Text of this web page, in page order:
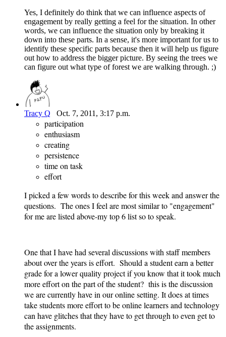
Yes, I definitely do think that we can influence aspects of
engagement by really getting a feel for the situation. In other
words, we can influence the situation only by breaking it
down into these parts. In a sense, it's more important for us to
identify these specific parts because then it will help us figure
out how to address the bigger picture. By seeing the trees we
can figure out what type of forest we are walking through. ;)
Tracy Q Oct. 7, 2011, 3:17 p.m.
participation
enthusiasm
creating
persistence
time on task
effort
I picked a few words to describe for this week and answer the
questions. The ones I feel are most similar to "engagement"
for me are listed above-my top 6 list so to speak.
One that I have had several discussions with staff members
about over the years is effort. Should a student earn a better
grade for a lower quality project if you know that it took much
more effort on the part of the student? this is the discussion
we are currently have in our online setting. It does at times
take students more effort to be online learners and technology
can have glitches that they have to get through to even get to
the assignments.